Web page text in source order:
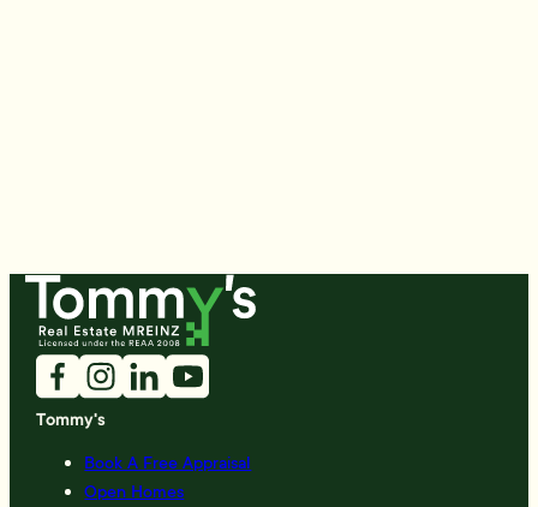
Tommy's
Book A Free Appraisal
Open Homes